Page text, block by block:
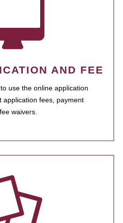
AND FEE
use the online application
application fees, payment
waivers.